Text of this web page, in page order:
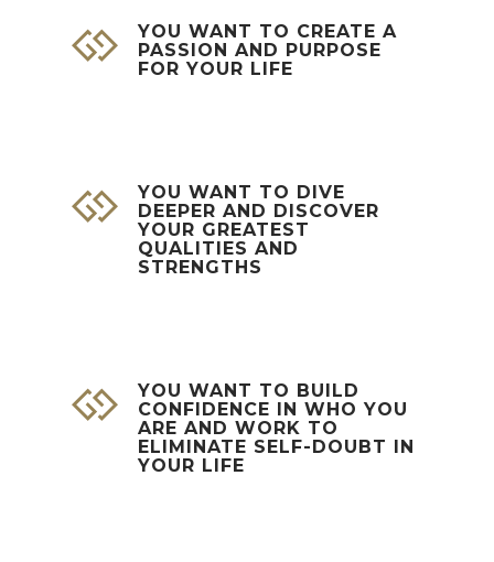
YOU WANT TO CREATE A
PASSION AND PURPOSE
FOR YOUR LIFE
YOU WANT TO DIVE
DEEPER AND DISCOVER
YOUR GREATEST
QUALITIES AND
STRENGTHS
YOU WANT TO BUILD
CONFIDENCE IN WHO YOU
ARE AND WORK TO
ELIMINATE SELF-DOUBT IN
YOUR LIFE